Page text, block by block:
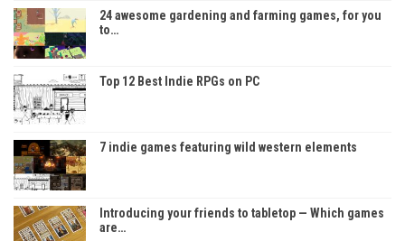
24 awesome gardening and farming games, for you
to…
Top 12 Best Indie RPGs on PC
7 indie games featuring wild western elements
Introducing your friends to tabletop — Which games
are…